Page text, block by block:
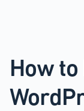
How to